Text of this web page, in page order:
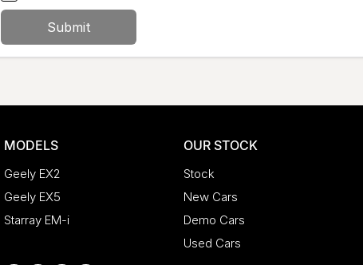
Submit
MODELS
Geely EX2
Geely EX5
Starray EM-i
OUR STOCK
Stock
New Cars
Demo Cars
Used Cars